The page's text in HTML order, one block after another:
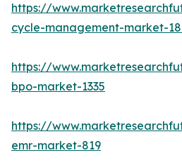
https://
cycle-management-market-
https://
bpo-market-1335
https://
emr-market-819